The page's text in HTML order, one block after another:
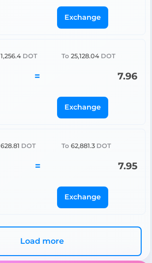
Exchange
1,256.4 DOT To 25,128.04 DOT
= 7.96
Exchange
628.81 DOT To 62,881.3 DOT
= 7.95
Exchange
Load more